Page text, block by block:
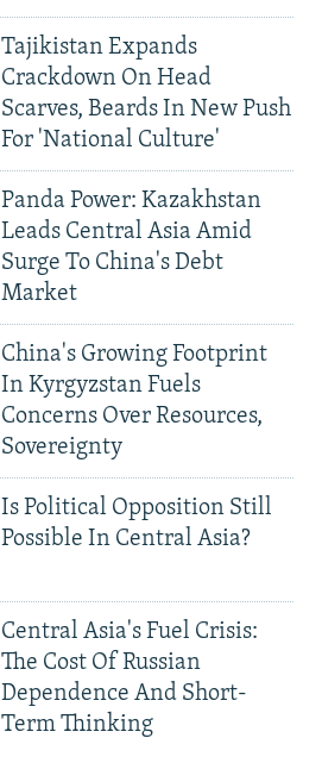
Tajikistan Expands
Crackdown On Head
Scarves, Beards In New Push
For 'National Culture'
Panda Power: Kazakhstan
Leads Central Asia Amid
Surge To China's Debt
Market
China's Growing Footprint
In Kyrgyzstan Fuels
Concerns Over Resources,
Sovereignty
Is Political Opposition Still
Possible In Central Asia?
Central Asia's Fuel Crisis:
The Cost Of Russian
Dependence And Short-
Term Thinking